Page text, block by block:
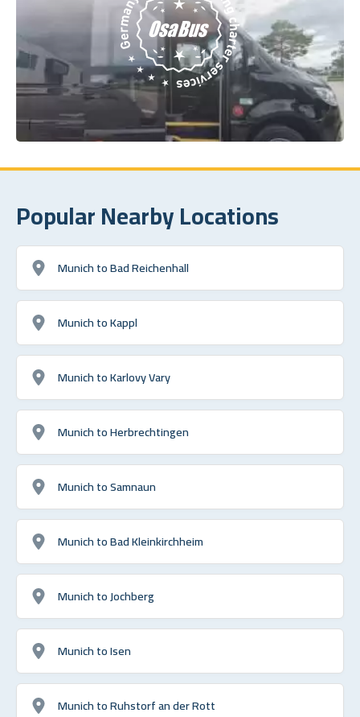
Popular Nearby Locations
Munich to Bad Reichenhall
Munich to Kappl
Munich to Karlovy Vary
Munich to Herbrechtingen
Munich to Samnaun
Munich to Bad Kleinkirchheim
Munich to Jochberg
Munich to Isen
Munich to Ruhstorf an der Rott